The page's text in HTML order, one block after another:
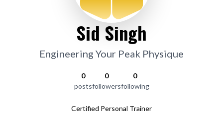
Sid Singh
Engineering Your Peak Physique
0
posts
0
followers
0
following
Certified Personal Trainer